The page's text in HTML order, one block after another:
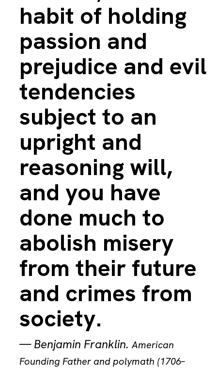
habit of holding
passion and
prejudice and evil
tendencies
subject to an
upright and
reasoning will,
and you have
done much to
abolish misery
from their future
and crimes from
society.
—Benjamin Franklin.American
Founding Father and polymath (1706–